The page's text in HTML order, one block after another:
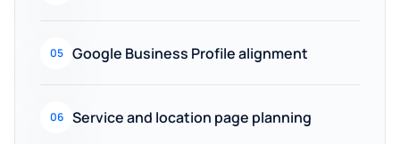
05 Google Business Profile alignment
06 Service and location page planning